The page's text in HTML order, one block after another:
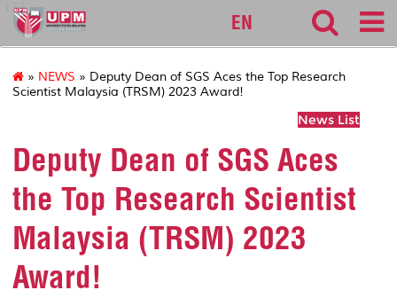
127
EN
» NEWS » Deputy Dean of SGS Aces the Top Research
Scientist Malaysia (TRSM) 2023 Award!
News List
Deputy Dean of SGS Aces
the Top Research Scientist
Malaysia (TRSM) 2023
Award!